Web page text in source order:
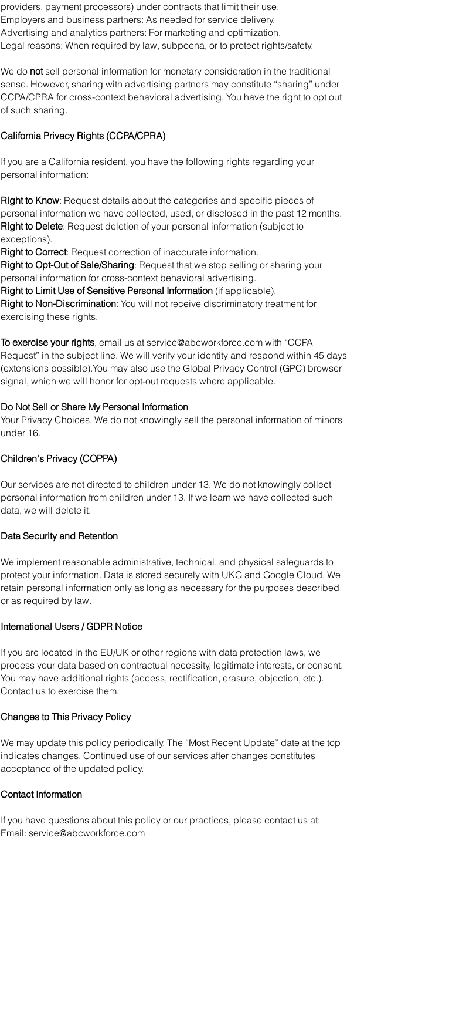
providers, payment processors) under contracts that limit their use.
Employers and business partners: As needed for service delivery.
Advertising and analytics partners: For marketing and optimization.
Legal reasons: When required by law, subpoena, or to protect rights/safety.
We do notsell personal information for monetary consideration in the traditional
sense. However, sharing with advertising partners may constitute “sharing” under
CCPA/CPRA for cross-context behavioral advertising. You have the right to opt out
of such sharing.
California Privacy Rights (CCPA/CPRA)
If you are a California resident, you have the following rights regarding your
personal information:
Right to Know: Request details about the categories and specific pieces of
personal information we have collected, used, or disclosed in the past 12 months.
Right to Delete: Request deletion of your personal information (subject to
exceptions).
Right to Correct: Request correction of inaccurate information.
Right to Opt-Out of Sale/Sharing: Request that we stop selling or sharing your
personal information for cross-context behavioral advertising.
Right to Limit Use of Sensitive Personal Information(if applicable).
Right to Non-Discrimination: You will not receive discriminatory treatment for
exercising these rights.
To exercise your rights, email us atservice@abcworkforce.com with “CCPA
Request” in the subject line. We will verify your identity and respond within 45 days
(extensions possible).You may also use the Global Privacy Control (GPC) browser
signal, which we will honor for opt-out requests where applicable.
Do Not Sell or Share My Personal Information
Your Privacy Choices. We do not knowingly sell the personal information of minors
under 16.
Children's Privacy (COPPA)
Our services are not directed to children under 13. We do not knowingly collect
personal information from children under 13. If we learn we have collected such
data, we will delete it.
Data Security and Retention
We implement reasonable administrative, technical, and physical safeguards to
protect your information. Data is stored securely with UKG and Google Cloud. We
retain personal information only as long as necessary for the purposes described
or as required by law.
International Users / GDPR Notice
If you are located in the EU/UK or other regions with data protection laws, we
process your data based on contractual necessity, legitimate interests, or consent.
You may have additional rights (access, rectification, erasure, objection, etc.).
Contact us to exercise them.
Changes to This Privacy Policy
We may update this policy periodically. The “Most Recent Update” date at the top
indicates changes. Continued use of our services after changes constitutes
acceptance of the updated policy.
Contact Information
If you have questions about this policy or our practices, please contact us at:
Email: service@abcworkforce.com